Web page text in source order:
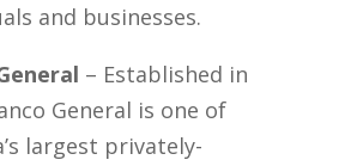
and businesses.
– Established in
General is one of
largest privately-